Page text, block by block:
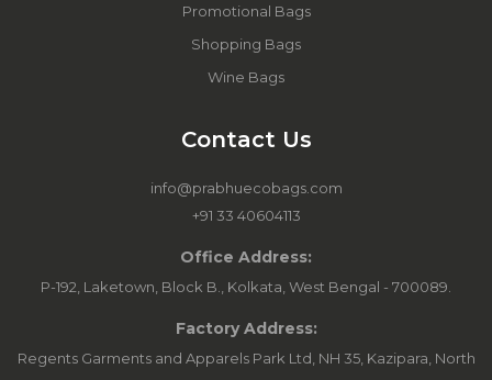
Promotional Bags
Shopping Bags
Wine Bags
Contact Us
info@prabhuecobags.com
+91 33 40604113
Office Address:
P-192, Laketown, Block B., Kolkata, West Bengal - 700089.
Factory Address:
Regents Garments and Apparels Park Ltd, NH 35, Kazipara, North